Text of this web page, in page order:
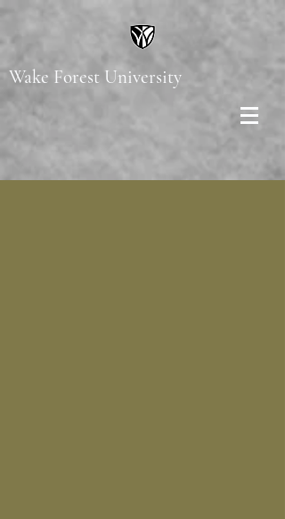
Wake Forest University